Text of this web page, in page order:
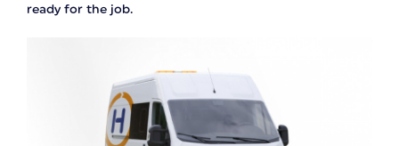
ready for the job.